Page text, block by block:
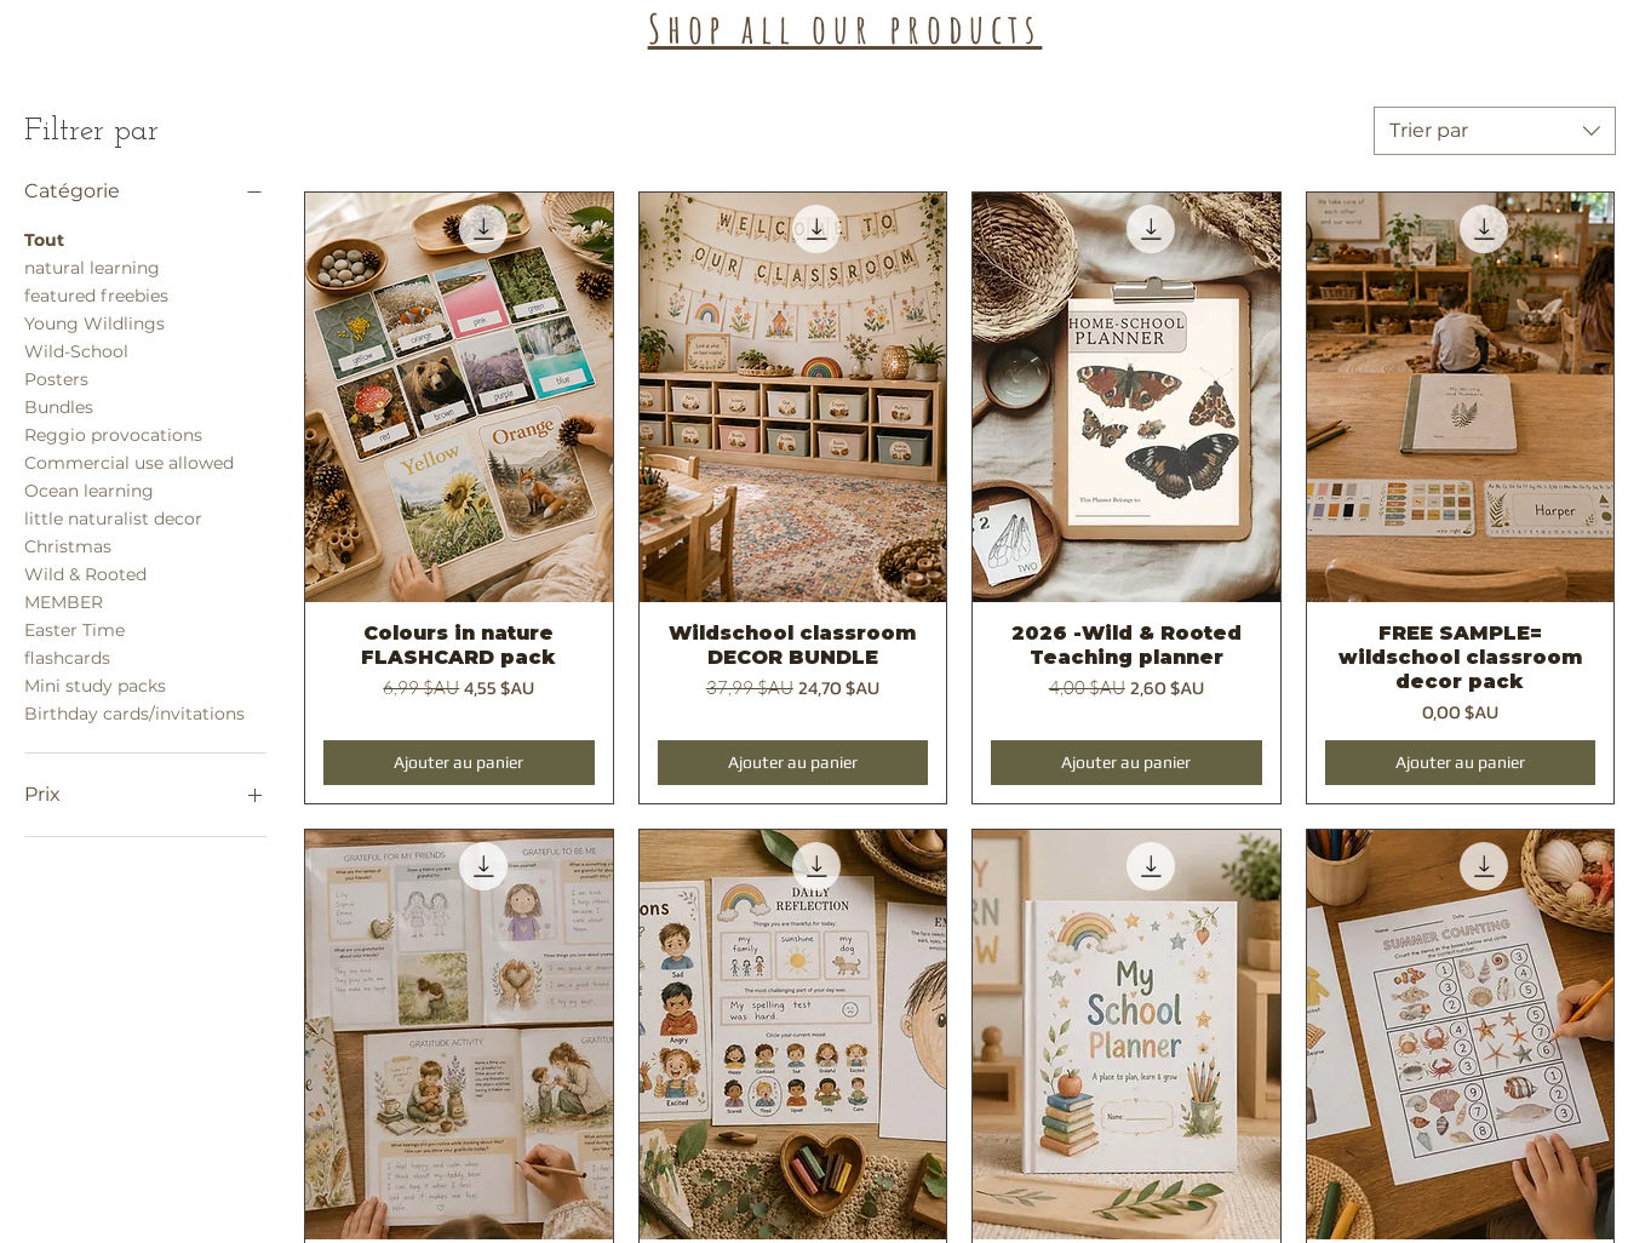
Shop all our products
Filtrer par
Catégorie
Tout
natural learning
featured freebies
Young Wildlings
Wild-School
Posters
Bundles
Reggio provocations
Commercial use allowed
Ocean learning
little naturalist decor
Christmas
Wild & Rooted
MEMBER
Easter Time
flashcards
Mini study packs
Birthday cards/invitations
Prix
Trier par
Aperçu rapide
Colours in nature
FLASHCARD pack
Prix original
6,99 $AUPrix promotionnel
4,55 $AU
Ajouter au panier
Aperçu rapide
Wildschool classroom
DECOR BUNDLE
Prix original
37,99 $AU Prix promotionnel
24,70 $AU
Ajouter au panier
Aperçu rapide
2026 -Wild & Rooted
Teaching planner
Prix original
4,00 $AU Prix promotionnel
2,60 $AU
Ajouter au panier
Aperçu rapide
FREE SAMPLE=
wildschool classroom
decor pack
Prix
0,00 $AU
Ajouter au panier